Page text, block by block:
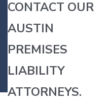
CONTACT OUR
AUSTIN
PREMISES
LIABILITY
ATTORNEYS.